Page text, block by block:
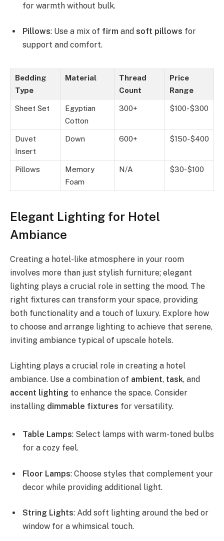
for warmth without bulk.
Pillows: Use a mix of firm and soft pillows for
support and comfort.
Bedding
Type
Material
Thread
Count
Price
Range
Sheet Set
Egyptian
Cotton
300+ $100-$300
Duvet
Insert
Down 600+ $150-$400
Pillows
Memory
Foam
N/A $30-$100
Elegant Lighting for Hotel
Ambiance
Creating a hotel-like atmosphere in your room
involves more than just stylish furniture; elegant
lighting plays a crucial role in setting the mood. The
right fixtures can transform your space, providing
both functionality and a touch of luxury. Explore how
to choose and arrange lighting to achieve that serene,
inviting ambiance typical of upscale hotels.
Lighting plays a crucial role in creating a hotel
ambiance. Use a combination of ambient, task, and
accent lighting to enhance the space. Consider
installing dimmable fixtures for versatility.
Table Lamps: Select lamps with warm-toned bulbs
for a cozy feel.
Floor Lamps: Choose styles that complement your
decor while providing additional light.
String Lights: Add soft lighting around the bed or
window for a whimsical touch.